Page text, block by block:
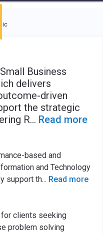
use the tab key to
Business
delivers
driven
the strategic
R... Read more
based and
and Technology
support th... Read more
clients seeking
problem solving